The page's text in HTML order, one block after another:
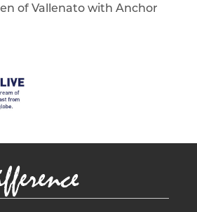
of Vallenato with Anchor